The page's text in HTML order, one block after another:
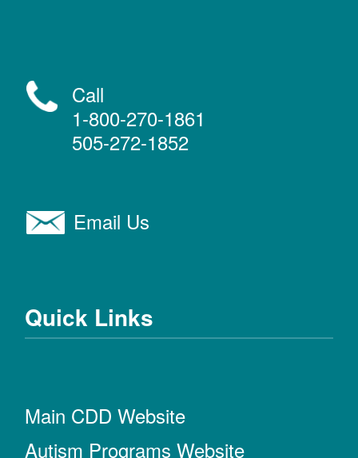
Call
1-800-270-1861
505-272-1852
Email Us
Quick Links
Main CDD Website
Autism Programs Website